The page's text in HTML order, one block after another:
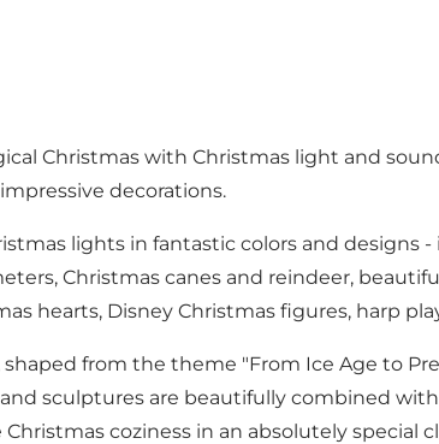
Christmas with Christmas light and
decorations.
lights in fantastic colors and
Christmas canes and reindeer,
hearts, Disney Christmas figures, harp
from the theme "From Ice Age to
sculptures are beautifully combined
coziness in an absolutely special